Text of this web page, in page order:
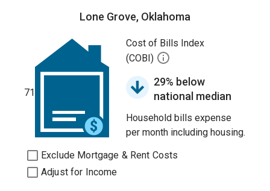
Lone Grove, Oklahoma
71
Cost of Bills Index
(COBI)
29% below
national median
Household bills expense
per month including housing.
Exclude Mortgage & Rent Costs
Adjust for Income